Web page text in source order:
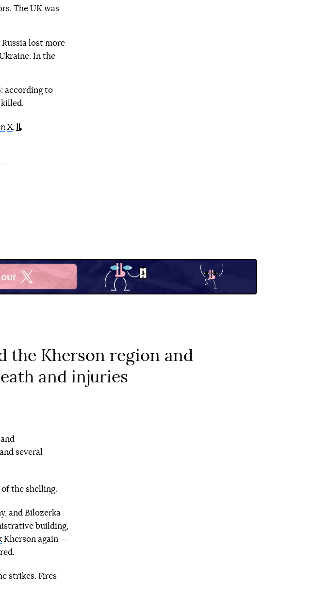
The UK was
lost more
In the
according to
X.
the Kherson region and
and injuries
several
the shelling.
and Bilozerka
building,
Kherson again —
strikes. Fires